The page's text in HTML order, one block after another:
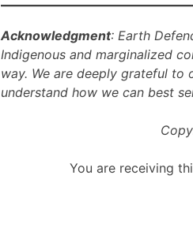
Acknowledgment: Earth
Indigenous and marginalized
way. We are deeply grateful to
understand how we can best
You are receiving